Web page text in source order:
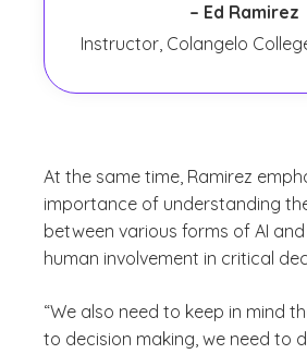
– Ed Ramirez
Instructor, Colangelo
At the same time, Ramirez
importance of understanding
between various forms of AI
human involvement in critical
“We also need to keep in mind
to decision making, we need to